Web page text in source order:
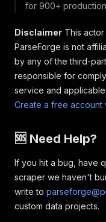
for 900+
Disclaimer This
ParseForge is not
by any of the third-
responsible for
service and applicable
Create a free account
🆘 Need Help?
If you hit a bug, have
scraper we haven't
write to
custom data projects.